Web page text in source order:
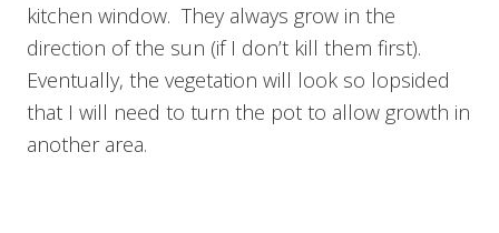
kitchen window. They always grow in the
direction of the sun (if I don’t kill them first).
Eventually, the vegetation will look so lopsided
that I will need to turn the pot to allow growth in
another area.